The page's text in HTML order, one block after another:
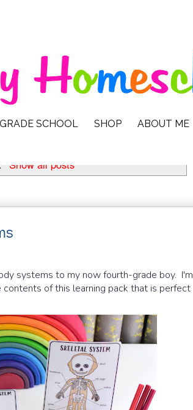
GRADE SCHOOL SHOP ABOUT ME
. Show all posts
systems to my now fourth-grade boy. I'm
of this learning pack that is perfect